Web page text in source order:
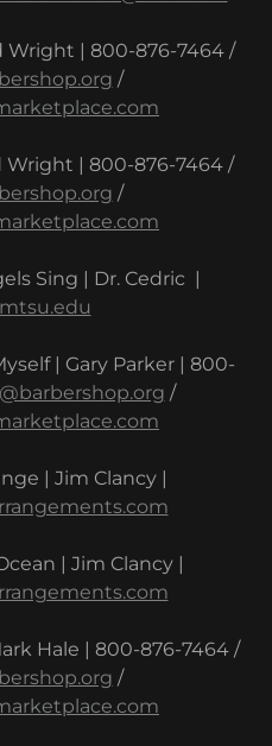
Wright | 800-876-7464 /
/
Wright | 800-876-7464 /
/
Sing | Dr. Cedric |
| Gary Parker | 800-
/
| Jim Clancy |
| Jim Clancy |
Hale | 800-876-7464 /
/